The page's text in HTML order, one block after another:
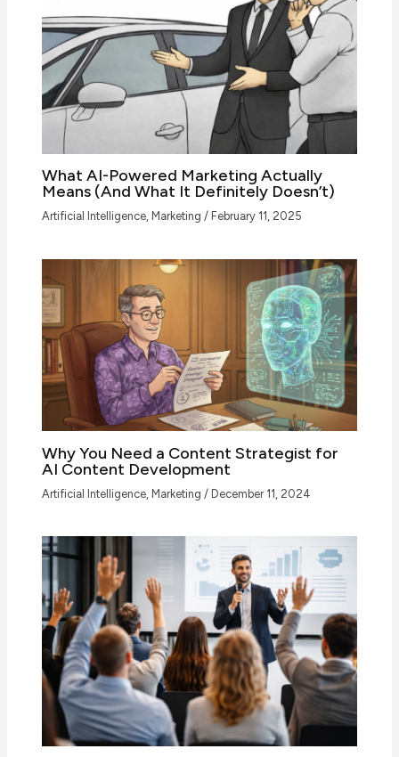
What AI-Powered Marketing Actually
Means (And What It Definitely Doesn’t)
Artificial Intelligence, Marketing / February 11, 2025
Why You Need a Content Strategist for
AI Content Development
Artificial Intelligence Marketing / December 11, 2024